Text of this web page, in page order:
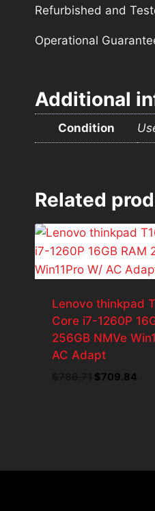
Refurbished and
Operational
Additional
Condition
Related
Lenovo thinkpad
Core i7-1260P
256GB NMVe
AC Adapt
Original
$709.84